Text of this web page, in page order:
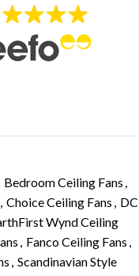
Bedroom Ceiling Fans ,
, Choice Ceiling Fans , DC
Wynd Ceiling
, Fanco Ceiling Fans ,
, Scandinavian Style